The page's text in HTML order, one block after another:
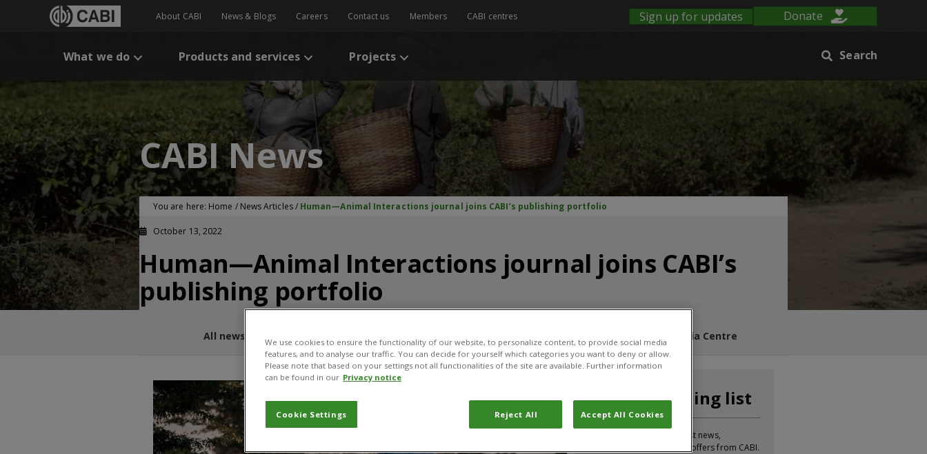
About CABI News & Blogs Careers Contact us Members CABI centres Sign up for updates Donate
What we do Products and services Projects Search
CABI News
You are here: Home / News Articles/ Human—Animal Interactions journal joins CABI’s publishing portfolio
October 13, 2022
Human—Animal Interactions journal joins CABI’s
publishing portfolio
All news and blogs Media Centre
Join our mailing list
Sign up to receive the latest news,
information, updates and offers from CABI.
We use cookies to ensure the functionality of our website, to personalize content, to provide social media
features, and to analyse our traffic. You can decide for yourself which categories you want to deny or allow.
Please note that based on your settings not all functionalities of the site are available. Further information
can be found in our Privacy notice
Cookie Settings Reject All Accept All Cookies